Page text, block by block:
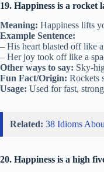
19. Happiness is a rocket
Meaning: Happiness lifts
Example Sentence:
– His heart blasted off like
– Her joy took off like a
Other ways to say: Sky-
Fun Fact/Origin: Rockets
Usage: Used for fast,
Related: 38 Idioms
20. Happiness is a high